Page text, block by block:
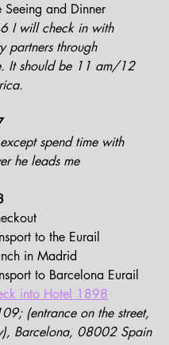
and Dinner
I will check in with
partners through
It should be 11 am/12
spend time with
he leads me
to the Eurail
in Madrid
to Barcelona Eurail
into Hotel 1898
(entrance on the street,
Barcelona, 08002 Spain